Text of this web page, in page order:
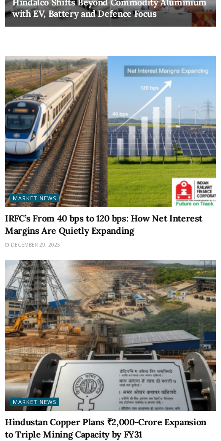
with EV, Battery and Defence Focus
MARKET NEWS
IRFC’s From 40 bps to 120 bps: How Net Interest
Margins Are Quietly Expanding
DECEMBER 29, 2025
MARKET NEWS
Hindustan Copper Plans ₹2,000-Crore Expansion
to Triple Mining Capacity by FY31